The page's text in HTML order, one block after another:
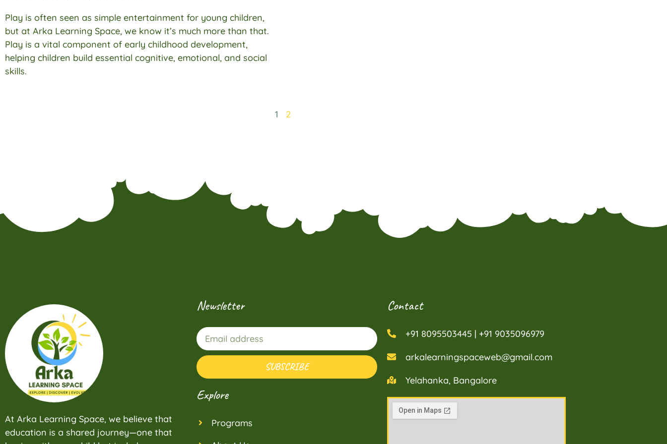
Play is often seen as simple entertainment for young children,
but at Arka Learning Space, we know it’s much more than that.
Play is a vital component of early childhood development,
helping children build essential cognitive, emotional, and social
skills.
1 2
At Arka Learning Space, we believe that
education is a shared journey—one that
Newsletter
SUBSCRIBE
Explore
Programs
Contact
+91 8095503445 | +91 9035096979
arkalearningspaceweb@gmail.com
Yelahanka, Bangalore